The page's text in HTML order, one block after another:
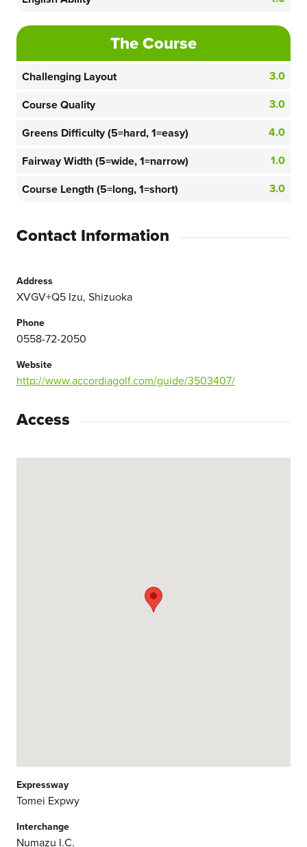
The Course
Challenging Layout
3.0
Course Quality
3.0
Greens Difficulty (5=hard, 1=easy)
4.0
Fairway Width (5=wide, 1=narrow)
1.0
Course Length (5=long, 1=short)
3.0
Contact Information
Address
XVGV+Q5 Izu, Shizuoka
Phone
0558-72-2050
Website
http://www.accordiagolf.com/guide/3503407/
Access
Expressway
Tomei Expwy
Interchange
Numazu I.C.